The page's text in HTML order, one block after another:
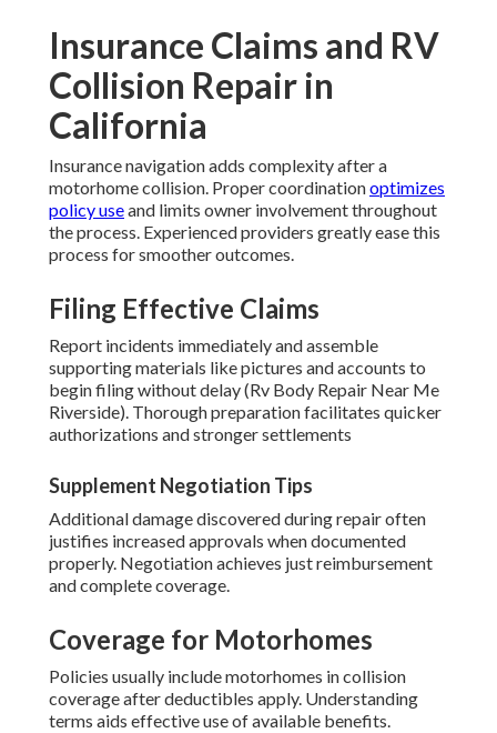
Insurance Claims and RV
Collision Repair in
California
Insurance navigation adds complexity after a
motorhome collision. Proper coordinationoptimizes
policy useand limits owner involvement throughout
the process. Experienced providers greatly ease this
process for smoother outcomes.
Filing Effective Claims
Report incidents immediately and assemble
supporting materials like pictures and accounts to
begin filing without delay (Rv Body Repair Near Me
Riverside). Thorough preparation facilitates quicker
authorizations and stronger settlements
Supplement Negotiation Tips
Additional damage discovered during repair often
justifies increased approvals when documented
properly. Negotiation achieves just reimbursement
and complete coverage.
Coverage for Motorhomes
Policies usually include motorhomes in collision
coverage after deductibles apply. Understanding
terms aids effective use of available benefits.